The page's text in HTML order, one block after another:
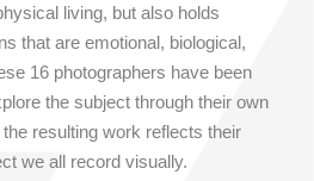
living, but also holds
that are emotional, biological,
16 photographers have been
the subject through their own
resulting work reflects their
we all record visually.